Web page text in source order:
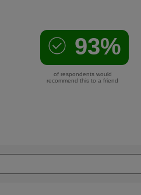
93%
of respondents would
recommend this to a friend